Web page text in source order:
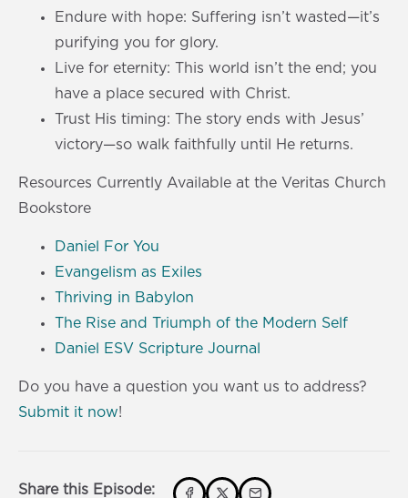
Endure with hope: Suffering isn’t wasted—it’s
purifying you for glory.
Live for eternity: This world isn’t the end; you
have a place secured with Christ.
Trust His timing: The story ends with Jesus’
victory—so walk faithfully until He returns.
Resources Currently Available at the Veritas Church
Bookstore
Daniel For You
Evangelism as Exiles
Thriving in Babylon
The Rise and Triumph of the Modern Self
Daniel ESV Scripture Journal
Do you have a question you want us to address?
Submit it now!
Share this Episode: